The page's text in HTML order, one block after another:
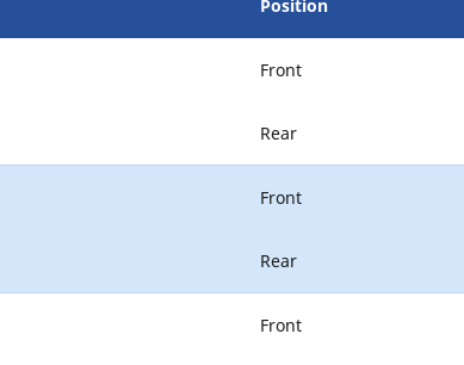
Position
Front
Rear
Front
Rear
Front